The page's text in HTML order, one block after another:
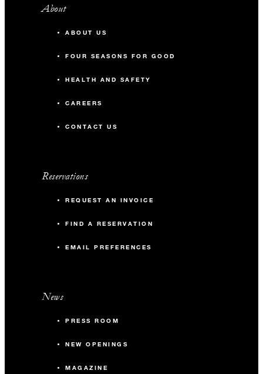
About
ABOUT US
FOUR SEASONS FOR GOOD
HEALTH AND SAFETY
CAREERS
CONTACT US
Reservations
REQUEST AN INVOICE
FIND A RESERVATION
EMAIL PREFERENCES
News
PRESS ROOM
NEW OPENINGS
MAGAZINE